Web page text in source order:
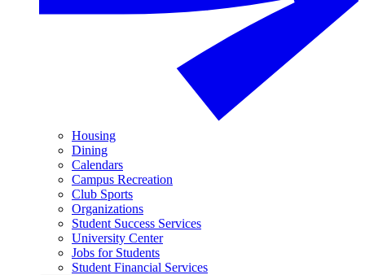
Housing
Dining
Calendars
Campus Recreation
Club Sports
Organizations
Student Success Services
University Center
Jobs for Students
Student Financial Services